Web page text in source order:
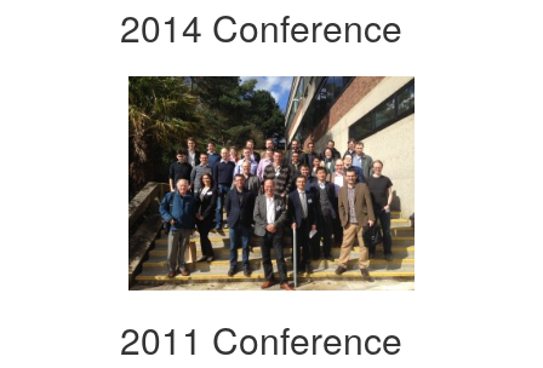
2014 Conference
2011 Conference